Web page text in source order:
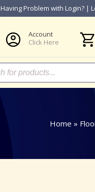
Having Problem with Login? |
Account
Click Here
Home »